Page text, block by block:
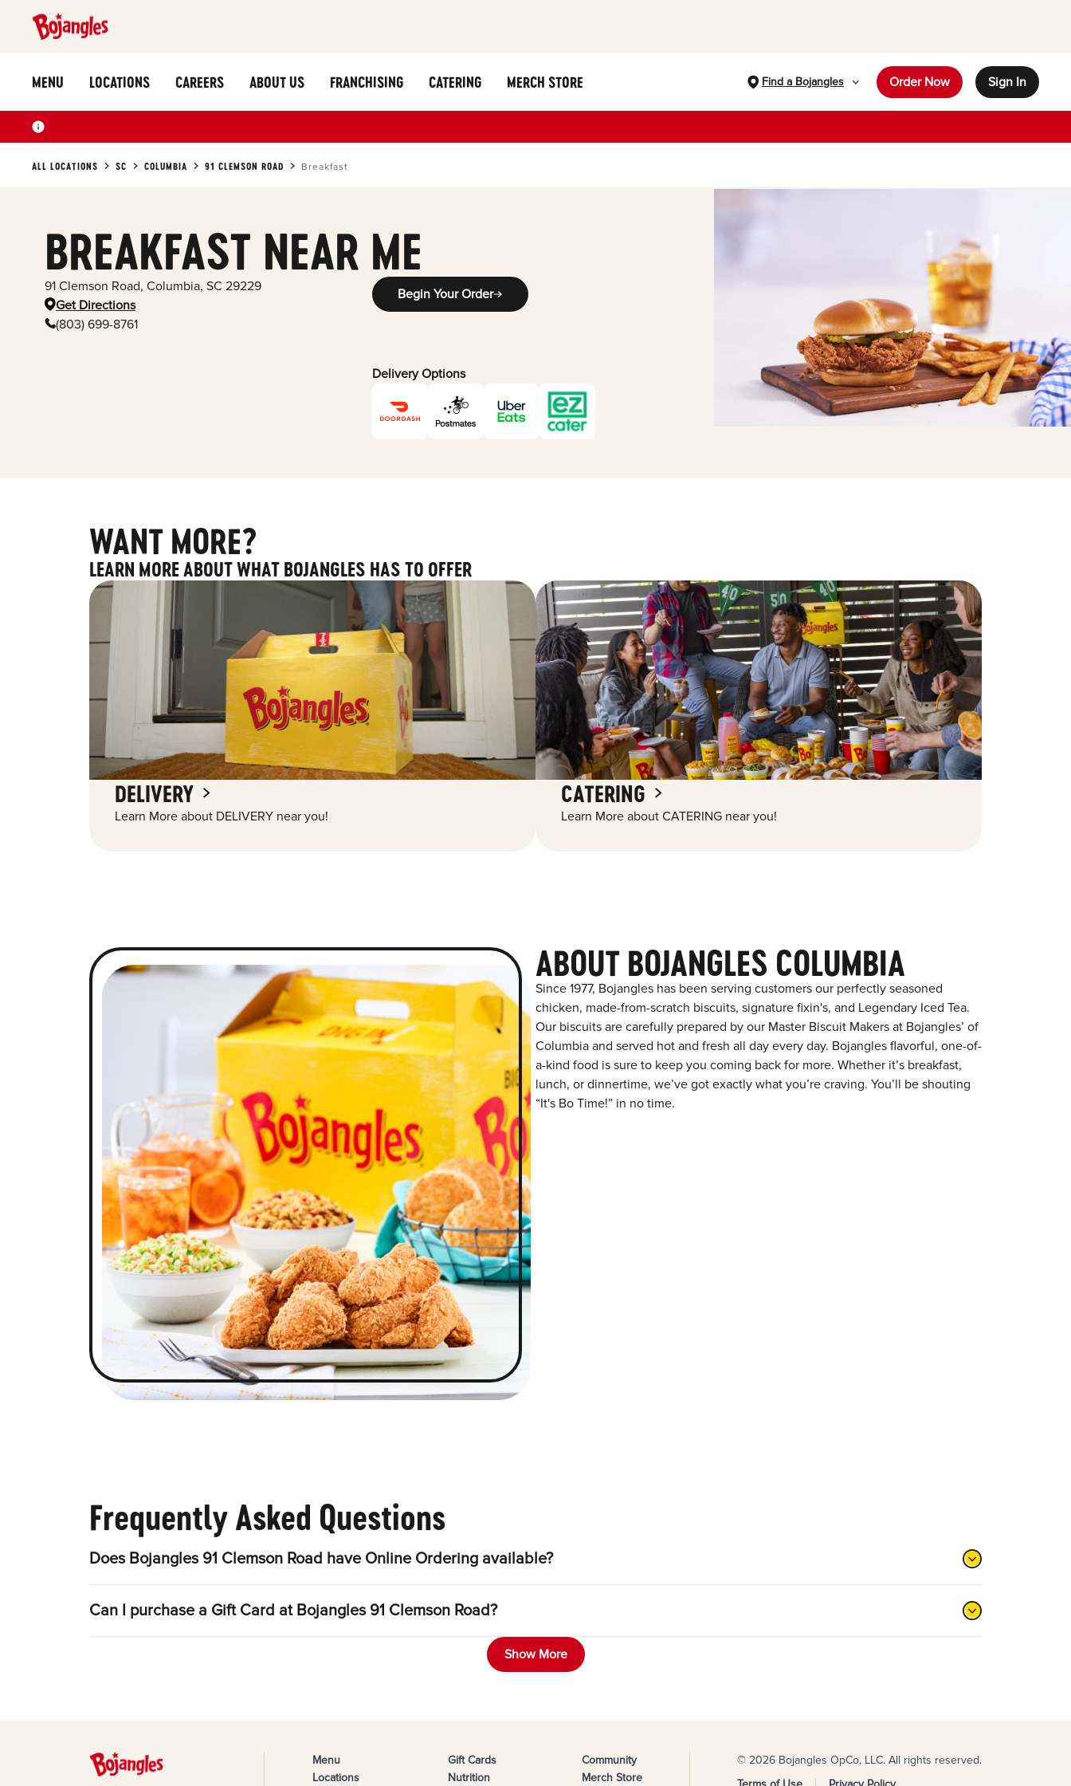
MENU LOCATIONS CAREERS ABOUT US FRANCHISING CATERING MERCH STORE Find a Bojangles Order Now Sign In
ALL LOCATIONS SC COLUMBIA 91 CLEMSON ROAD Breakfast
BREAKFAST NEAR ME
91 Clemson Road, Columbia, SC 29229
Get Directions
(803) 699-8761
Begin Your Order
Delivery Options
WANT MORE?
LEARN MORE ABOUT WHAT BOJANGLES HAS TO OFFER
DELIVERY
Learn More about DELIVERY near you!
CATERING
Learn More about CATERING near you!
ABOUT BOJANGLES COLUMBIA
Since 1977, Bojangles has been serving customers our perfectly seasoned
chicken, made-from-scratch biscuits, signature fixin's, and Legendary Iced Tea.
Our biscuits are carefully prepared by our Master Biscuit Makers at Bojangles’ of
Columbia and served hot and fresh all day every day. Bojangles flavorful, one-of-
a-kind food is sure to keep you coming back for more. Whether it’s breakfast,
lunch, or dinnertime, we’ve got exactly what you’re craving. You’ll be shouting
“It's Bo Time!” in no time.
Frequently Asked Questions
Does Bojangles 91 Clemson Road have Online Ordering available?
Can I purchase a Gift Card at Bojangles 91 Clemson Road?
Show More
Menu
Locations
Gift Cards
Nutrition
Community
Merch Store
© 2026 Bojangles OpCo, LLC. All rights reserved.